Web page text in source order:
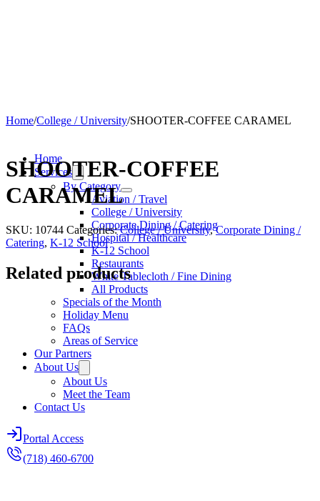
Home
Services
By Category
Aviation / Travel
College / University
Corporate Dining / Catering
Hospital / Healthcare
K-12 School
Restaurants
White Tablecloth / Fine Dining
All Products
Specials of the Month
Holiday Menu
FAQs
Areas of Service
Our Partners
About Us
About Us
Meet the Team
Contact Us
Portal Access
(718) 460-6700
Home/College / University/SHOOTER-COFFEE CARAMEL
SHOOTER-COFFEE
CARAMEL
SKU: 10744 Categories:College / University,Corporate Dining /
Catering, K-12 School
Related products